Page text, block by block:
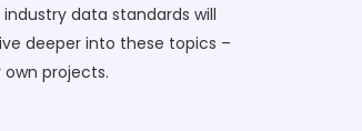
data standards will
deeper into these topics –
projects.